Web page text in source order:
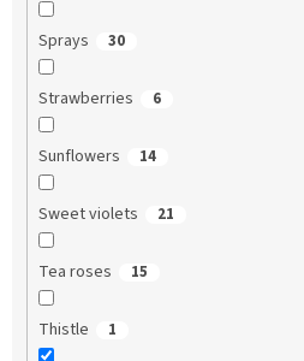
Sprays 30
Strawberries 6
Sunflowers 14
Sweet violets 21
Tea roses 15
Thistle 1